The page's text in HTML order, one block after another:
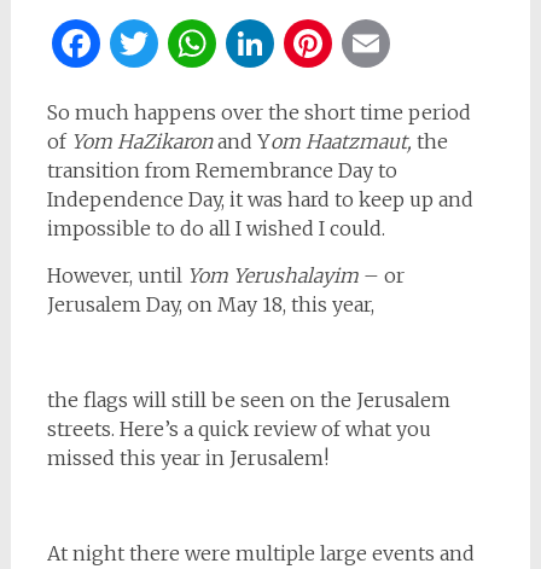
Facebook
Twitter
WhatsApp
LinkedIn
Pinterest
So much happens over the short time period
of Yom HaZikaronand Yom Haatzmaut, the
transition from Remembrance Day to
Independence Day, it was hard to keep up and
impossible to do all I wished I could.
However, untilYom Yerushalayim– or
Jerusalem Day, on May 18, this year,
the flags will still be seen on the Jerusalem
streets. Here’s a quick review of what you
missed this year in Jerusalem!
At night there were multiple large events and